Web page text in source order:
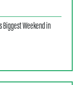
Biggest Weekend in